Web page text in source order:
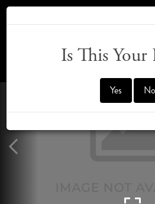
Is This Your
Yes No